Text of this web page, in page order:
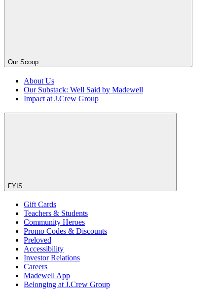
Our Scoop
About Us
Our Substack: Well Said by Madewell
Impact at J.Crew Group
FYIS
Gift Cards
Teachers & Students
Community Heroes
Promo Codes & Discounts
Preloved
Accessibility
Investor Relations
Careers
Madewell App
Belonging at J.Crew Group